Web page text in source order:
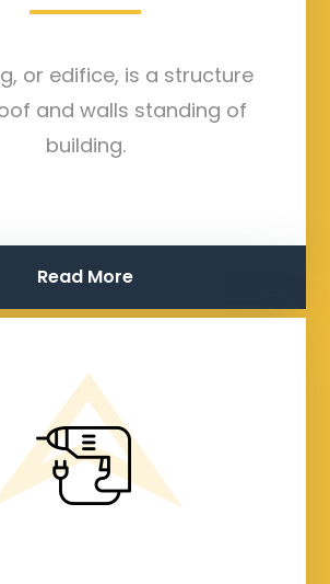
or edifice, is a structure
and walls standing of
building.
Read More